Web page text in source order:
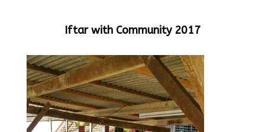
Iftar with Community 2017